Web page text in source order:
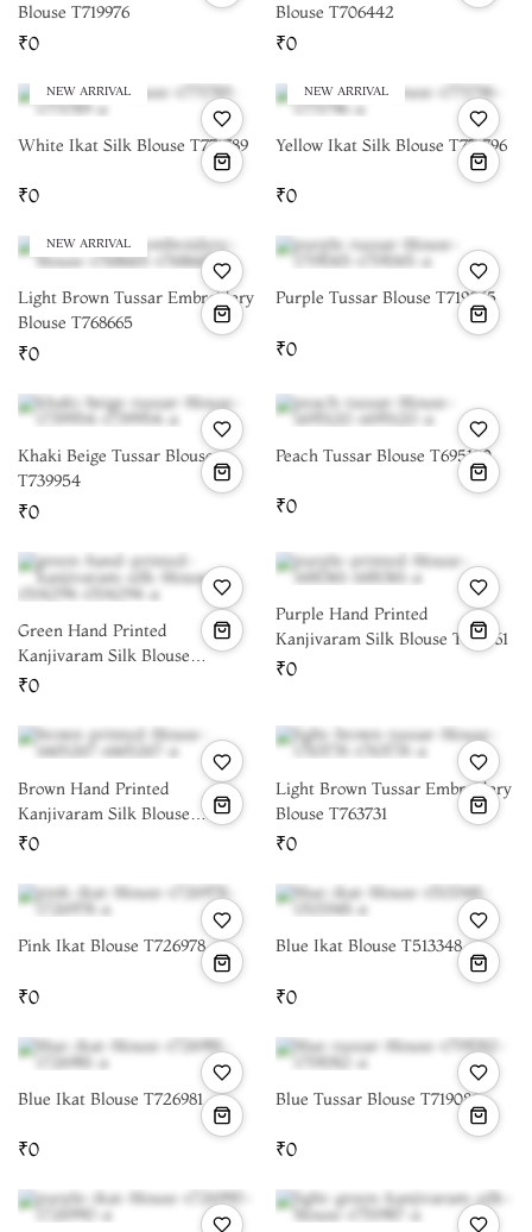
Blouse T719976
₹0
Blouse T706442
₹0
NEW ARRIVAL
White Ikat Silk Blouse T771789
₹0
NEW ARRIVAL
Yellow Ikat Silk Blouse T771796
₹0
NEW ARRIVAL
Light Brown Tussar Embroidery
Blouse T768665
₹0
Purple Tussar Blouse T719065
₹0
Khaki Beige Tussar Blouse
T739954
₹0
Peach Tussar Blouse T695120
₹0
Green Hand Printed
Kanjivaram Silk Blouse
T514294
₹0
Purple Hand Printed
Kanjivaram Silk Blouse T681361
₹0
Brown Hand Printed
Kanjivaram Silk Blouse
T665267
₹0
Light Brown Tussar Embroidery
Blouse T763731
₹0
Pink Ikat Blouse T726978
₹0
Blue Ikat Blouse T513348
₹0
Blue Ikat Blouse T726981
₹0
Blue Tussar Blouse T719082
₹0